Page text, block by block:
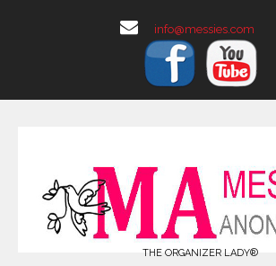
info@messies.com
THE ORGANIZER LADY®